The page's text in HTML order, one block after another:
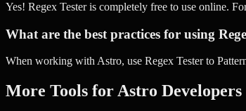
Yes! Regex Tester is completely free to use online.
What are the best practices for using
When working with Astro, use Regex Tester to
More Tools forAstro Developers